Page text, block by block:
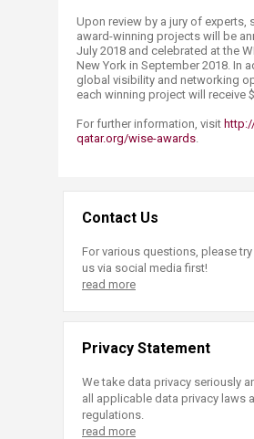
Upon review by a jury of experts,
award-winning projects will be
July 2018 and celebrated at the
New York in September 2018. In
global visibility and networking
each winning project will receive
For further information, visit
qatar.org/wise-awards.
Contact Us
For various questions, please
us via social media first!
read more
Privacy Statement
We take data privacy seriously
all applicable data privacy laws
regulations.
read more